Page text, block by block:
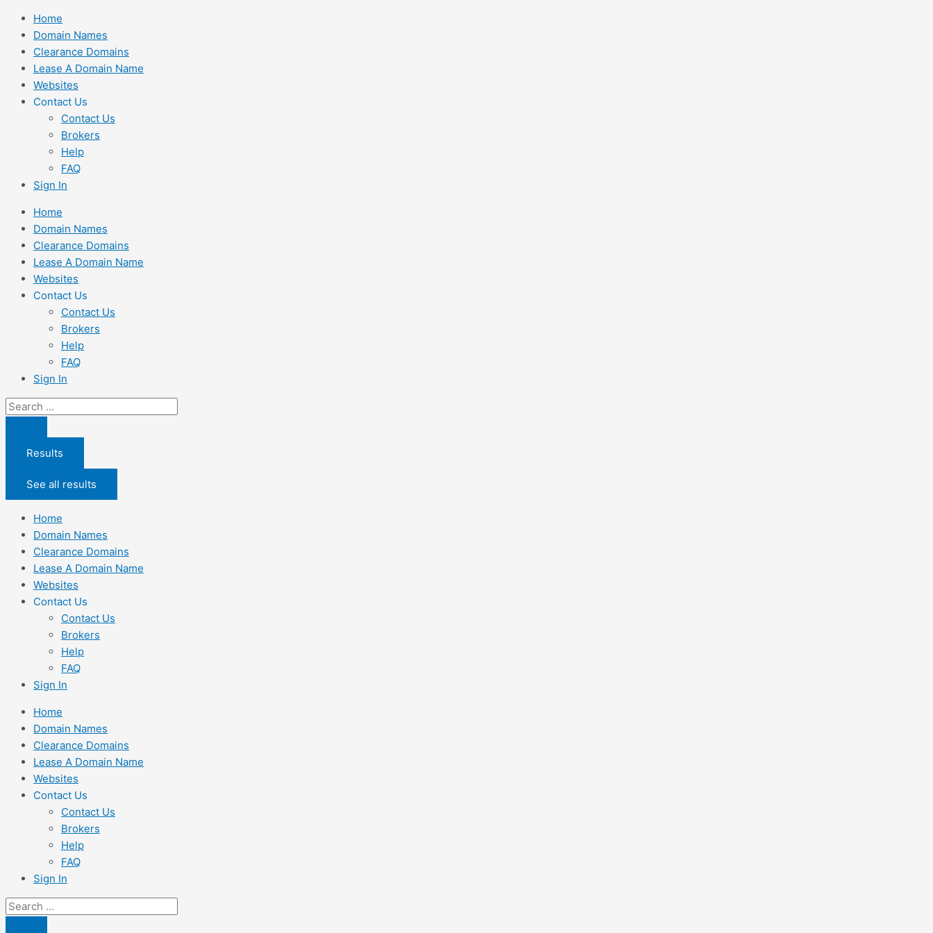
Skip
content
Home
Domain Names
Clearance Domains
Lease A Domain Name
Websites
Contact Us
Contact Us
Brokers
Help
FAQ
Sign In
Home
Domain Names
Clearance Domains
Lease A Domain Name
Websites
Contact Us
Contact Us
Brokers
Help
FAQ
Sign In
Search
Results
See all results
Home
Domain Names
Clearance Domains
Lease A Domain Name
Websites
Contact Us
Contact Us
Brokers
Help
FAQ
Sign In
Home
Domain Names
Clearance Domains
Lease A Domain Name
Websites
Contact Us
Contact Us
Brokers
Help
FAQ
Sign In
Search